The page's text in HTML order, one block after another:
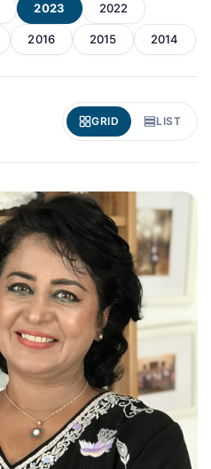
2023 2022
2016 2015 2014
GRID LIST